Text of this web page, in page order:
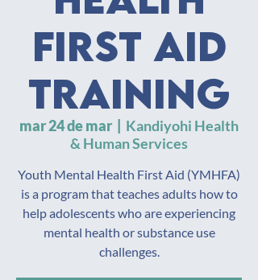
First Aid
Training
mar 24 de mar
Kandiyohi Health
& Human Services
Youth Mental Health First Aid (YMHFA)
is a program that teaches adults how to
help adolescents who are experiencing
mental health or substance use
challenges.